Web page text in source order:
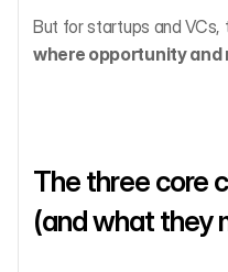
where opportunity
The three core
(and what they